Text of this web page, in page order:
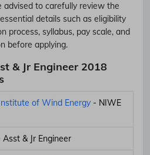
advised to carefully review the
details such as eligibility
process, syllabus, pay scale, and
before applying.
& Jr Engineer 2018
of Wind Energy - NIWE
Asst & Jr Engineer